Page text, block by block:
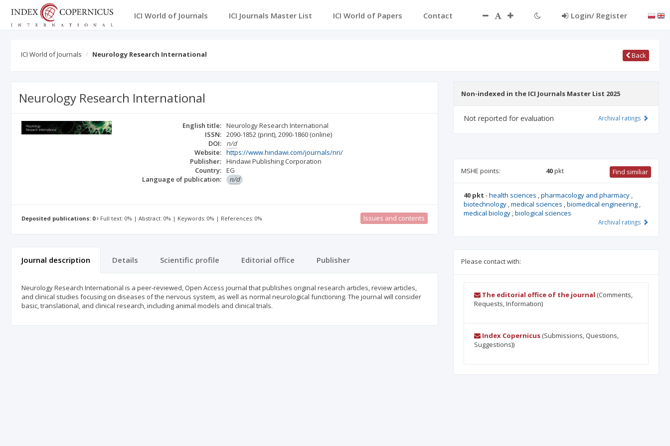
ICI World of Journals ICI Journals Master List ICI World of Papers Contact Login/ Register
ICI World of Journals Neurology Research International Back
Neurology Research International
English title: Neurology Research International
ISSN: 2090-1852 (print),2090-1860 (online)
DOI:
n/d
Website: https://www.hindawi.com/journals/nri/
Publisher: Hindawi Publishing Corporation
Country: EG
Language of publication:
n/d
Deposited publications: 0 Full text: 0% | Abstract: 0% | Keywords: 0% | References: 0% Issues and contents
Journal description Details Scientific profile Editorial office Publisher
Neurology Research International is a peer-reviewed, Open Access journal that publishes original research articles, review articles,
and clinical studies focusing on diseases of the nervous system, as well as normal neurological functioning. The journal will consider
basic, translational, and clinical research, including animal models and clinical trials.
Non-indexed in the ICI Journals Master List 2025
Not reported for evaluation Archival ratings
MSHE points: 40pkt Find similiar
40 pkt -health sciences ,pharmacology and pharmacy ,
biotechnology ,medical sciences ,biomedical engineering ,
medical biology ,biological sciences
Archival ratings
Please contact with:
The editorial office of the journal (Comments,
Requests, Information)
Index Copernicus(Submissions, Questions,
Suggestions))